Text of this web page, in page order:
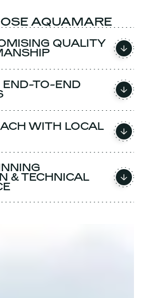
AQUAMARE
QUALITY
END-TO-END
WITH LOCAL
& TECHNICAL